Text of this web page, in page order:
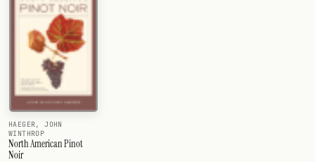
HAEGER, JOHN
WINTHROP
North American Pinot
Noir